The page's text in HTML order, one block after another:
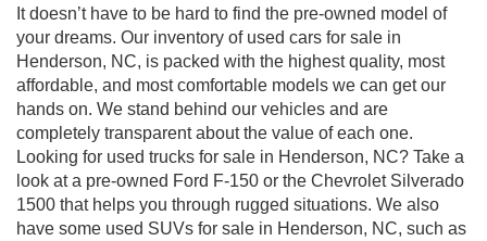
It doesn’t have to be hard to find the pre-owned model of
your dreams. Our inventory of used cars for sale in
Henderson, NC, is packed with the highest quality, most
affordable, and most comfortable models we can get our
hands on. We stand behind our vehicles and are
completely transparent about the value of each one.
Looking for used trucks for sale in Henderson, NC? Take a
look at a pre-owned Ford F-150 or the Chevrolet Silverado
1500 that helps you through rugged situations. We also
have some used SUVs for sale in Henderson, NC, such as